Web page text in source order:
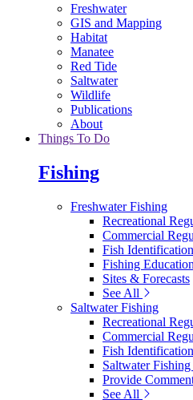
Freshwater
GIS and Mapping
Habitat
Manatee
Red Tide
Saltwater
Wildlife
Publications
About
Things To Do
Fishing
Freshwater Fishing
Recreational
Commercial
Fish Identification
Fishing Education
Sites & Forecasts
See All
Saltwater Fishing
Recreational
Commercial
Fish Identification
Saltwater
Provide
See All